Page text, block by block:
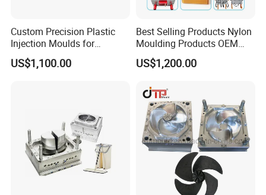
Custom Precision Plastic
Injection Moulds for
Electrical Switch, Socket &
Auto Connector Parts
US$1,100.00
Best Selling Products Nylon
Moulding Products OEM
Plastic Injection Molds ABS
Electronic Equipment Shell
US$1,200.00